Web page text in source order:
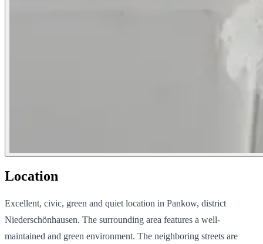
Location
Excellent, civic, green and quiet location in Pankow, district
Niederschönhausen. The surrounding area features a well-
maintained and green environment. The neighboring streets are